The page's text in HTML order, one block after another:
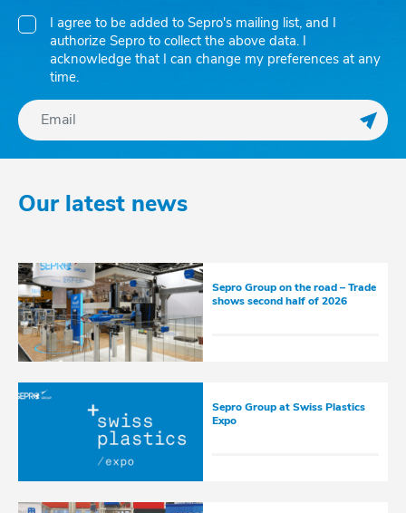
I agree to be added to Sepro's mailing list, and I
authorize Sepro to collect the above data. I
acknowledge that I can change my preferences at any
time.
Our latest news
Sepro Group on the road – Trade
shows second half of 2026
Sepro Group at Swiss Plastics
Expo